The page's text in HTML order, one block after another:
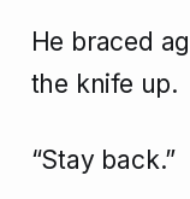
He braced
the knife up.
“Stay back.”